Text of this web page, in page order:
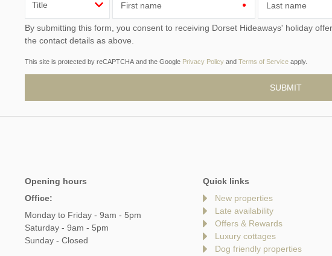
First name Last name
By submitting this form, you consent to receiving Dorset Hideaways' holiday offers, including Dorset Hideaways initial information, using
the contact details as above.
This site is protected by reCAPTCHA and the Google Privacy Policy and Terms of Service apply.
Opening hours
Office:
Monday to Friday - 9am - 5pm
Saturday - 9am - 5pm
Sunday - Closed
Quick links
New properties
Late availability
Offers & Rewards
Luxury cottages
Dog friendly properties